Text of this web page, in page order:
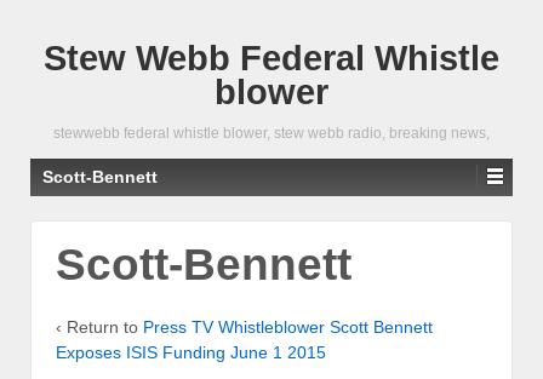
Stew Webb Federal Whistle
blower
stewwebb federal whistle blower, stew webb radio, breaking news,
Scott-Bennett
Scott-Bennett
‹ Return to Press TV Whistleblower Scott Bennett
Exposes ISIS Funding June 1 2015